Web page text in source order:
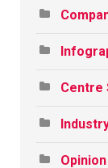
Centre
Opinion